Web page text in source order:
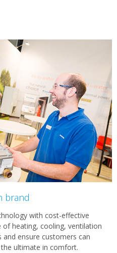
brand
with cost-effective
heating, cooling, ventilation
ensure customers can
ultimate in comfort.